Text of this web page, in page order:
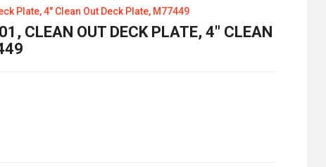
Plate, 4" Clean Out Deck Plate, M77449
CLEAN OUT DECK PLATE, 4" CLEAN